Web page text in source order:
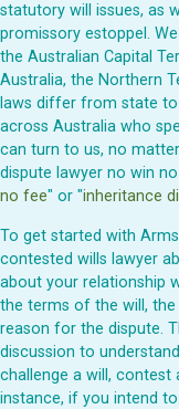
statutory will issues, as
promissory estoppel.
the Australian Capital
Australia, the Northern
laws differ from state to
across Australia who
can turn to us, no
dispute lawyer no win
no fee" or "inheritance
To get started with
contested wills lawyer
about your relationship
the terms of the will,
reason for the dispute.
discussion to
challenge a will, contest
instance, if you intend